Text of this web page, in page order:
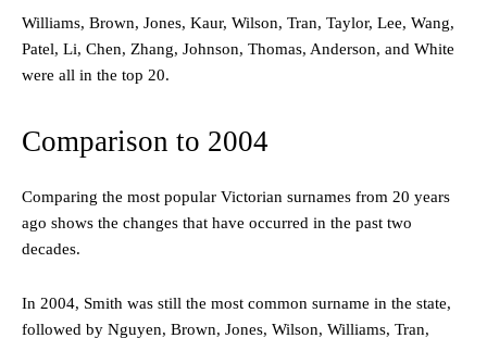
Williams, Brown, Jones, Kaur, Wilson, Tran, Taylor, Lee, Wang,
Patel, Li, Chen, Zhang, Johnson, Thomas, Anderson, and White
were all in the top 20.
Comparison to 2004
Comparing the most popular Victorian surnames from 20 years
ago shows the changes that have occurred in the past two
decades.
In 2004, Smith was still the most common surname in the state,
followed by Nguyen, Brown, Jones, Wilson, Williams, Tran,